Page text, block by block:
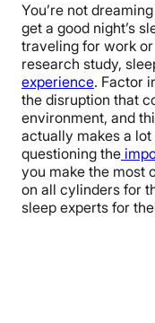
You’re not
get a good night’s
traveling for work
research study,
experience. Factor
the disruption that
environment, and
actually makes a lot
questioning the
you make the most
on all cylinders for
sleep experts for